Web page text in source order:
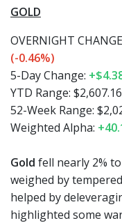
GOLD
OVERNIGHT
(-0.46%)
5-Day Change:
YTD Range:
52-Week Range:
Weighted Alpha:
Gold fell nearly 2%
weighed by
helped by
highlighted some